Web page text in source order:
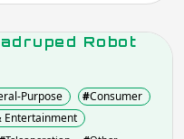
Robot
Purpose #Consumer
Entertainment